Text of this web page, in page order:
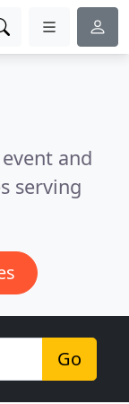
and
serving
Go